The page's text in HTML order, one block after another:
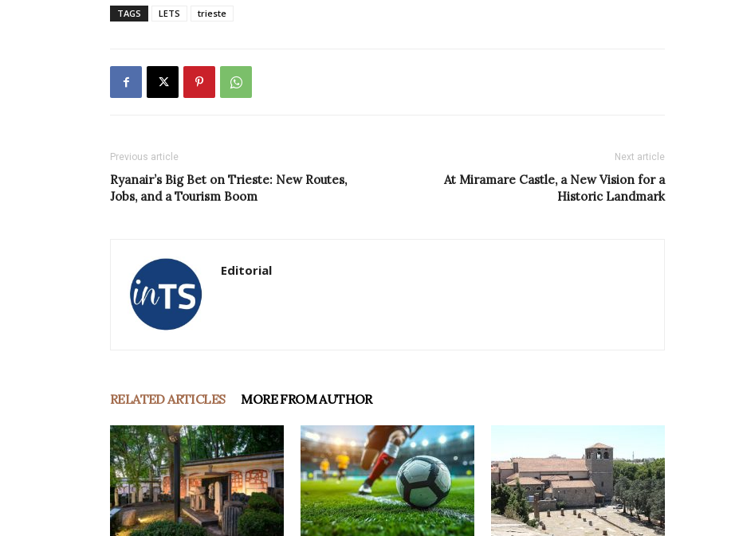
TAGS LETS trieste
Previous article
Ryanair’s Big Bet on Trieste: New Routes,
Jobs, and a Tourism Boom
Next article
At Miramare Castle, a New Vision for a
Historic Landmark
Editorial
RELATED ARTICLES MORE FROM AUTHOR